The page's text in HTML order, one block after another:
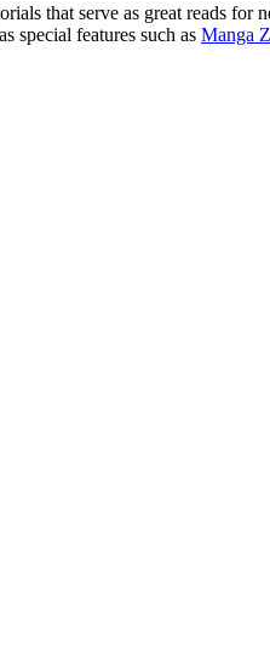
that serve as great reads for
special features such as Manga